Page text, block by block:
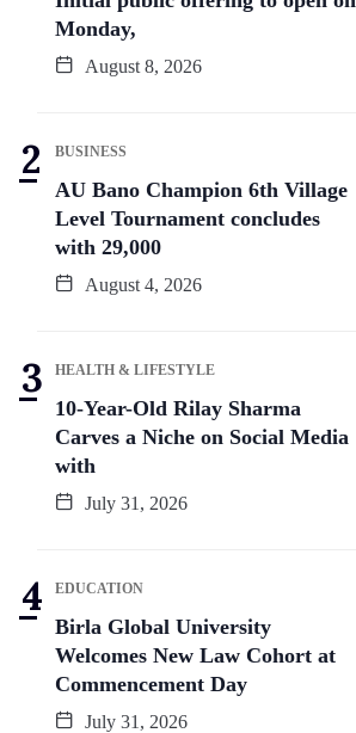
Monday,
August 8, 2026
BUSINESS
AU Bano Champion 6th Village
Level Tournament concludes
with 29,000
August 4, 2026
HEALTH & LIFESTYLE
10-Year-Old Rilay Sharma
Carves a Niche on Social Media
with
July 31, 2026
EDUCATION
Birla Global University
Welcomes New Law Cohort at
Commencement Day
July 31, 2026